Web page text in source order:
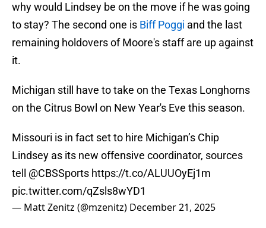
why would Lindsey be on the move if he was going
to stay? The second one is Biff Poggi and the last
remaining holdovers of Moore's staff are up against
it.
Michigan still have to take on the Texas Longhorns
on the Citrus Bowl on New Year's Eve this season.
Missouri is in fact set to hire Michigan’s Chip
Lindsey as its new offensive coordinator, sources
tell @CBSSports https://t.co/ALUUOyEj1m
pic.twitter.com/qZsls8wYD1
— Matt Zenitz (@mzenitz) December 21, 2025